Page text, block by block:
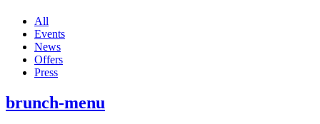
All
Events
News
Offers
Press
brunch-menu